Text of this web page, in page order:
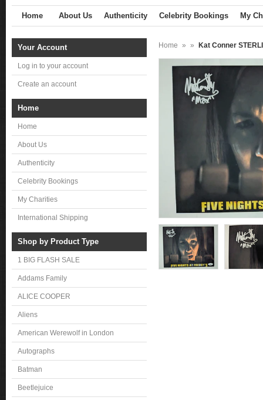
Home About Us Authenticity Celebrity Bookings My
Your Account
Log in to your account
Create an account
Home
Home
About Us
Authenticity
Celebrity Bookings
My Charities
International Shipping
Shop by Product Type
1 BIG FLASH SALE
Addams Family
ALICE COOPER
Aliens
American Werewolf in London
Autographs
Batman
Beetlejuice
Home » » Kat Conner